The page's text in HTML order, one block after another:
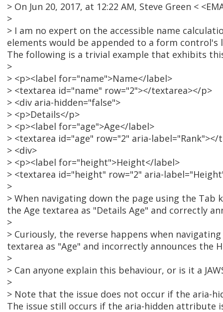
> On Jun 20, 2017, at 12:22 AM, Steve Green <
>
> I am no expert on the accessible name
elements would be appended to a form
The following is a trivial example that exhibits
>
> <p><label for="name">Name</label>
> <textarea id="name" row="2"></textarea></p>
> <div aria-hidden="false">
> <p>Details</p>
> <p><label for="age">Age</label>
> <textarea id="age" row="2" aria-
> <div>
> <p><label for="height">Height</label>
> <textarea id="height" row="2" aria-
>
> When navigating down the page using the Tab
the Age textarea as "Details Age" and correctly
>
> Curiously, the reverse happens when
textarea as "Age" and incorrectly announces the
>
> Can anyone explain this behaviour, or is it a
>
> Note that the issue does not occur if the aria-
The issue still occurs if the aria-hidden attribute